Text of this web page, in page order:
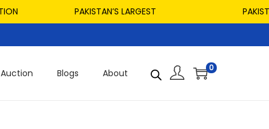
PAKISTAN’S LARGEST
Auction Blogs About 0